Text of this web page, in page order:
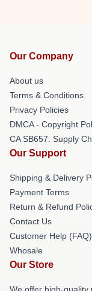
Our Company
About us
Terms & Conditions
Privacy Policies
DMCA - Copyright
CA SB657: Supply
Our Support
Shipping & Delivery
Payment Terms
Return & Refund
Contact Us
Customer Help (FAQ)
Whosale
Our Store